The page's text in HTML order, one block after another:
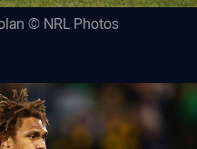
© NRL Photos